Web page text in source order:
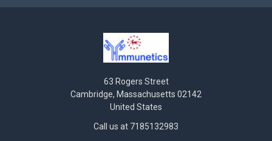
63 Rogers Street
Cambridge, Massachusetts 02142
United States
Call us at 7185132983